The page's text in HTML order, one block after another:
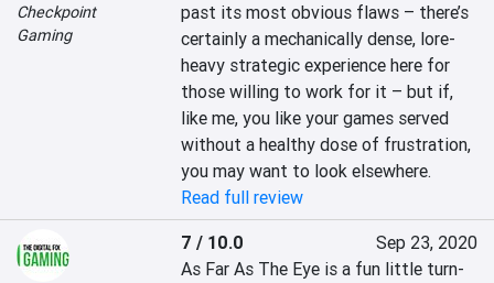
Checkpoint
Gaming
past its most obvious flaws – there’s
certainly a mechanically dense, lore-
heavy strategic experience here for
those willing to work for it – but if,
like me, you like your games served
without a healthy dose of frustration,
you may want to look elsewhere.
Read full review
7 / 10.0
Sep 23, 2020
As Far As The Eye is a fun little turn-